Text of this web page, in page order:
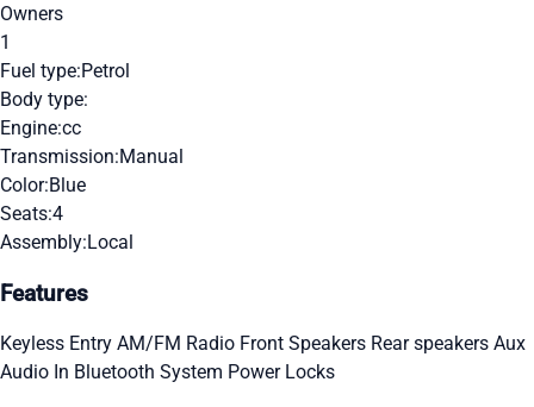
Owners
1
Fuel type:Petrol
Body type:
Engine:cc
Transmission:Manual
Color:Blue
Seats:4
Assembly:Local
Features
Keyless Entry AM/FM Radio Front Speakers Rear speakers Aux
Audio In Bluetooth System Power Locks